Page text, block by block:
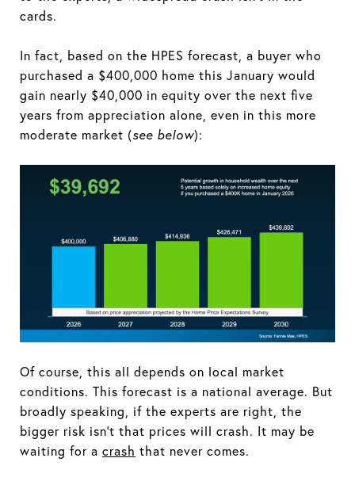
cards.
In fact, based on the HPES forecast, a buyer who
purchased a $400,000 home this January would
gain nearly $40,000 in equity over the next five
years from appreciation alone, even in this more
moderate market (see below):
Of course, this all depends on local market
conditions. This forecast is a national average. But
broadly speaking, if the experts are right, the
bigger risk isn't that prices will crash. It may be
waiting for a crash that never comes.